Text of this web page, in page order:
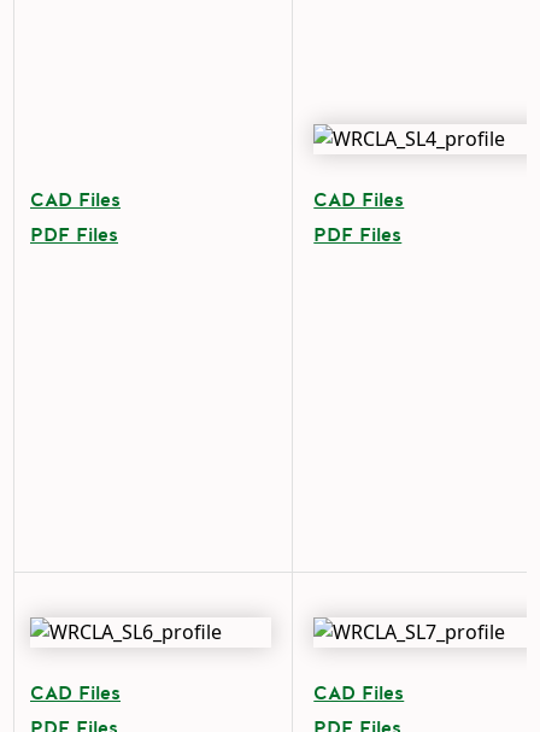
CAD Files
PDF Files
CAD Files
PDF Files
CAD Files
CAD Files